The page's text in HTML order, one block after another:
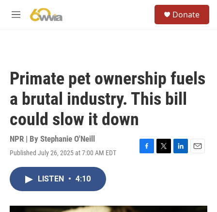
M
Donate
Primate pet ownership fuels
a brutal industry. This bill
could slow it down
NPR | By Stephanie O'Neill
Published July 26, 2025 at 7:00 AM EDT
F
o
T
r
L
I
E
LISTEN • 4:10